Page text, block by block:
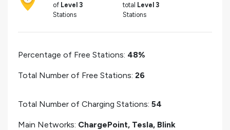
of Level 3
Stations
total Level 3
Stations
Percentage of Free Stations: 48%
Total Number of Free Stations: 26
Total Number of Charging Stations: 54
Main Networks: ChargePoint, Tesla, Blink